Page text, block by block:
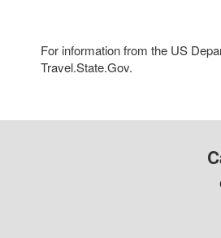
For information from the US
Travel.State.Gov.